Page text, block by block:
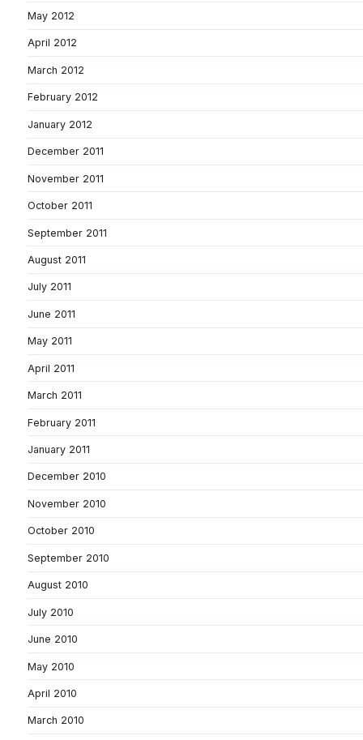
May 2012
April 2012
March 2012
February 2012
January 2012
December 2011
November 2011
October 2011
September 2011
August 2011
July 2011
June 2011
May 2011
April 2011
March 2011
February 2011
January 2011
December 2010
November 2010
October 2010
September 2010
August 2010
July 2010
June 2010
May 2010
April 2010
March 2010